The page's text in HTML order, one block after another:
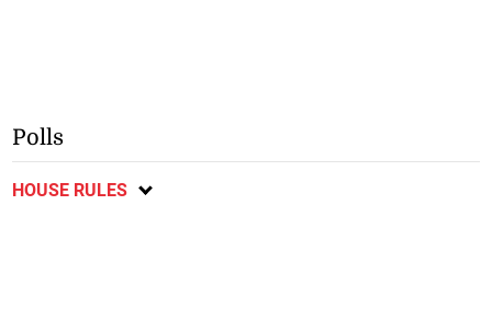
Polls
HOUSE RULES